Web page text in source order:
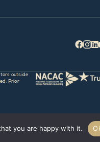

outside
Prior
you are happy with it.